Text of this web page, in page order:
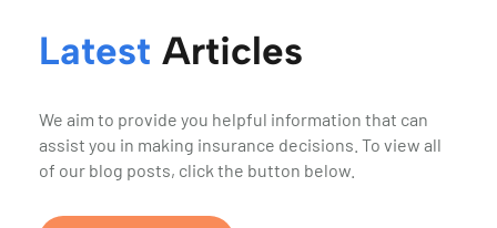
Latest Articles
We aim to provide you helpful information that can
assist you in making insurance decisions. To view all
of our blog posts, click the button below.